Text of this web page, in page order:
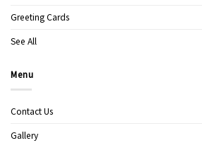
Greeting Cards
See All
Menu
Contact Us
Gallery